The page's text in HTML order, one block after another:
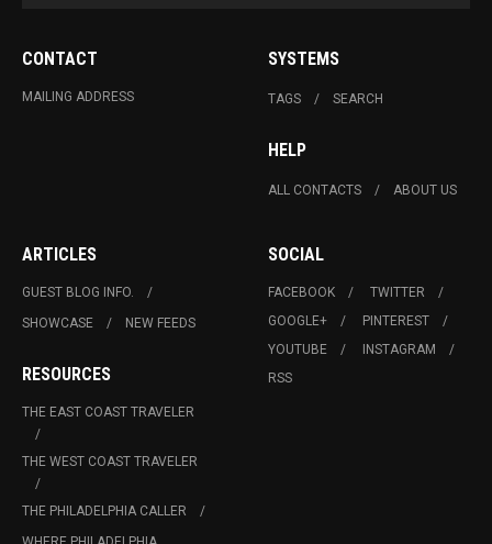
CONTACT
MAILING ADDRESS
SYSTEMS
TAGS SEARCH
HELP
ALL CONTACTS ABOUT US
ARTICLES
GUEST BLOG INFO.
SHOWCASE
NEW FEEDS
RESOURCES
THE EAST COAST TRAVELER
THE WEST COAST TRAVELER
THE PHILADELPHIA CALLER
SOCIAL
FACEBOOK
TWITTER
GOOGLE+
PINTEREST
YOUTUBE
INSTAGRAM
RSS